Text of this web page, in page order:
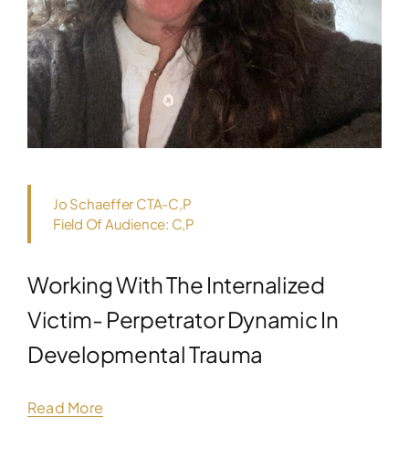
Jo Schaeffer CTA-C,P
Field Of Audience: C,P
Working With The Internalized
Victim- Perpetrator Dynamic In
Developmental Trauma
Read More